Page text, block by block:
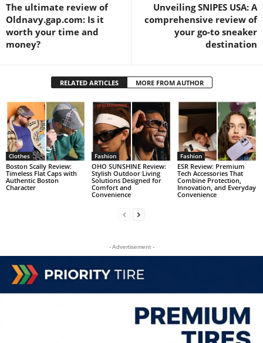
The ultimate review of
Oldnavy.gap.com: Is it
worth your time and
money?
Unveiling SNIPES USA: A
comprehensive review of
your go-to sneaker
destination
RELATED ARTICLES MORE FROM AUTHOR
Clothes
Boston Scally Review:
Timeless Flat Caps with
Authentic Boston
Character
Fashion
OHO SUNSHINE Review:
Stylish Outdoor Living
Solutions Designed for
Comfort and
Convenience
Fashion
ESR Review: Premium
Tech Accessories That
Combine Protection,
Innovation, and Everyday
Convenience
- Advertisement -